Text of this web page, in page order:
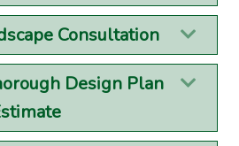
Consultation
Design Plan